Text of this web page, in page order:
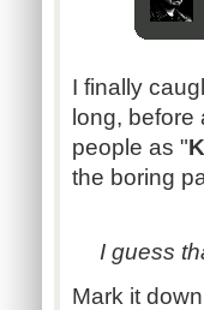
I finally
long,
people as "
the boring
I guess
Mark it